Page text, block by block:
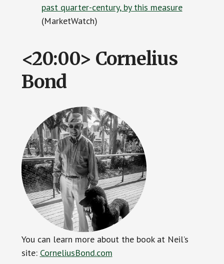
past quarter-century, by this measure
(MarketWatch)
<20:00> Cornelius
Bond
You can learn more about the book at Neil’s
site: CorneliusBond.com